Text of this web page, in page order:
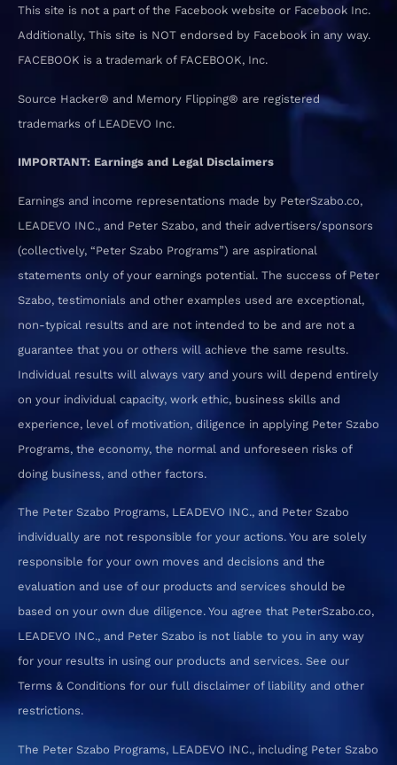
This site is not a part of the Facebook website or Facebook Inc.
Additionally, This site is NOT endorsed by Facebook in any way.
FACEBOOK is a trademark of FACEBOOK, Inc.
Source Hacker® and Memory Flipping® are registered
trademarks of LEADEVO Inc.
IMPORTANT: Earnings and Legal Disclaimers
Earnings and income representations made by PeterSzabo.co,
LEADEVO INC., and Peter Szabo, and their advertisers/sponsors
(collectively, “Peter Szabo Programs”) are aspirational
statements only of your earnings potential. The success of Peter
Szabo, testimonials and other examples used are exceptional,
non-typical results and are not intended to be and are not a
guarantee that you or others will achieve the same results.
Individual results will always vary and yours will depend entirely
on your individual capacity, work ethic, business skills and
experience, level of motivation, diligence in applying Peter Szabo
Programs, the economy, the normal and unforeseen risks of
doing business, and other factors.
The Peter Szabo Programs, LEADEVO INC., and Peter Szabo
individually are not responsible for your actions. You are solely
responsible for your own moves and decisions and the
evaluation and use of our products and services should be
based on your own due diligence. You agree that PeterSzabo.co,
LEADEVO INC., and Peter Szabo is not liable to you in any way
for your results in using our products and services. See our
Terms & Conditions for our full disclaimer of liability and other
restrictions.
The Peter Szabo Programs, LEADEVO INC., including Peter Szabo